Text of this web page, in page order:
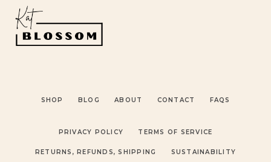
SHOP BLOG ABOUT CONTACT FAQS
PRIVACY POLICY TERMS OF SERVICE
RETURNS, REFUNDS, SHIPPING SUSTAINABILITY